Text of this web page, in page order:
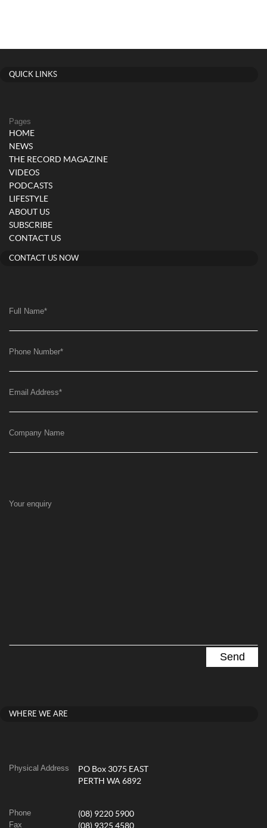
QUICK LINKS
Pages
HOME
NEWS
THE RECORD MAGAZINE
VIDEOS
PODCASTS
LIFESTYLE
ABOUT US
SUBSCRIBE
CONTACT US
CONTACT US NOW
Full Name*
Phone Number*
Email Address*
Company Name
Your enquiry
WHERE WE ARE
Physical Address
PO Box 3075 EAST
PERTH WA 6892
Phone (08) 9220 5900
Fax (08) 9325 4580